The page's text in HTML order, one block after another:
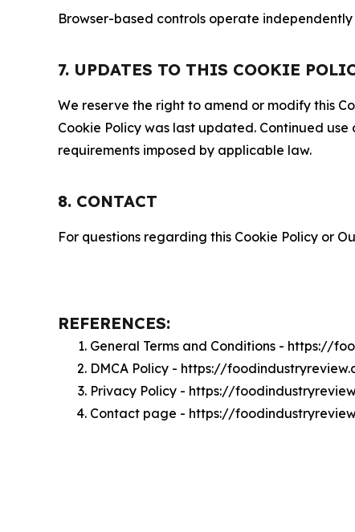
Browser-based controls operate
7. UPDATES TO THIS COOKIE
We reserve the right to amend or modify this
Cookie Policy was last updated. Continued
requirements imposed by applicable law.
8. CONTACT
For questions regarding this Cookie Policy or
REFERENCES:
General Terms and Conditions - https://
DMCA Policy - https://
Privacy Policy - https://
Contact page - https://